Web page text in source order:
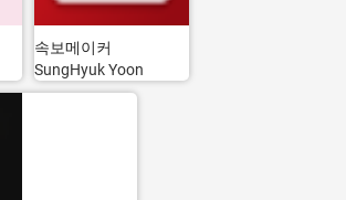
속보메이커
SungHyuk Yoon